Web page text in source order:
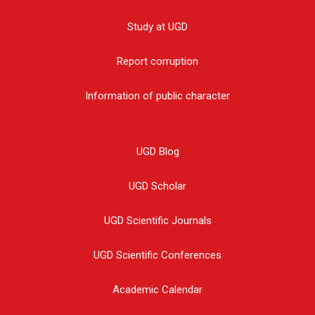
Study at UGD
Report corruption
Information of public character
UGD Blog
UGD Scholar
UGD Scientific Journals
UGD Scientific Conferences
Academic Calendar